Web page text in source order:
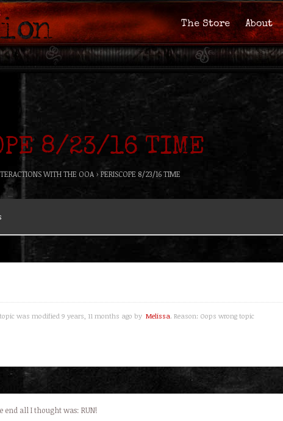
The Store About
8/23/16 TIME
WITH THE OOA › PERISCOPE 8/23/16 TIME
was modified 9 years, 11 months ago by Melissa. Reason: Oops wrong topic
end all I thought was: RUN!